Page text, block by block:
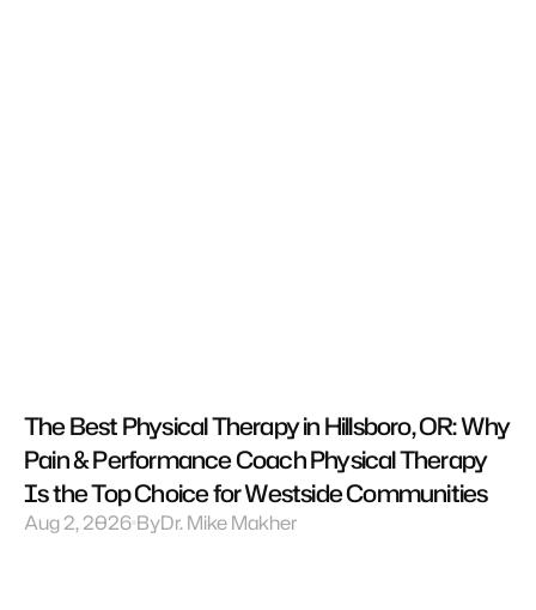
The Best Physical Therapy in Hillsboro, OR: Why
Pain & Performance Coach Physical Therapy
Is the Top Choice for Westside Communities
Aug 2, 2026 ByDr. Mike Makher